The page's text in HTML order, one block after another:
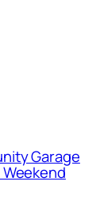
Garage
Weekend